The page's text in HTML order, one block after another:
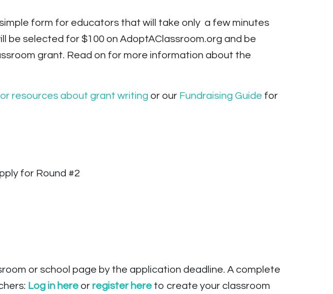
form for educators that will take only a few minutes
be selected for $100 on AdoptAClassroom.org and be
grant. Read on for more information about the
resources about grant writing or our Fundraising Guide for
for Round #2
or school page by the application deadline. A complete
Log in here or register here to create your classroom